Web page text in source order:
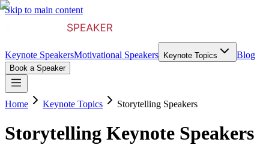
Skip to main content
Keynote SpeakersMotivational Speakers Keynote Topics Blog
Book a Speaker
Home Keynote Topics Storytelling Speakers
Storytelling Keynote Speakers